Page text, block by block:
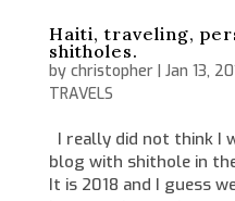
Haiti, traveling,
shitholes.
by christopher| Jan 13,
TRAVELS
I really did not think I
blog with shithole in
It is 2018 and I guess